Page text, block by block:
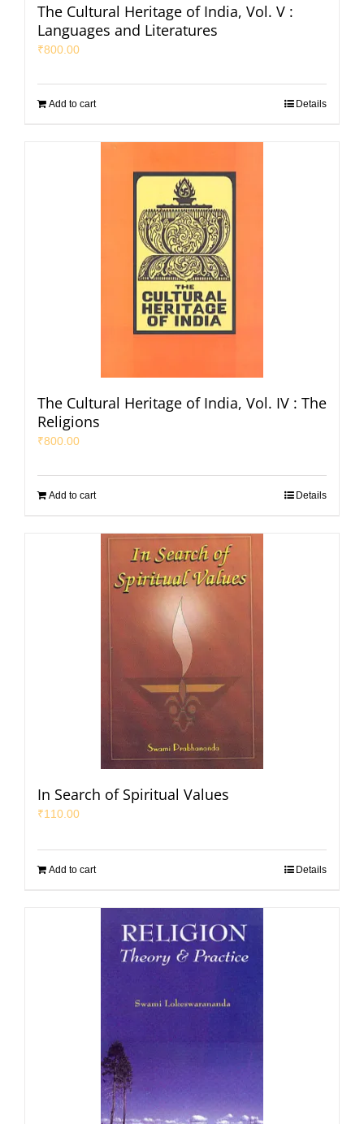
The Cultural Heritage of India, Vol. V :
Languages and Literatures
₹800.00
Add to cart Details
The Cultural Heritage of India, Vol. IV : The
Religions
₹800.00
Add to cart Details
In Search of Spiritual Values
₹110.00
Add to cart Details